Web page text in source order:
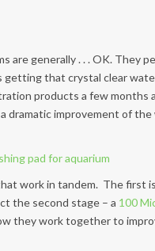
are generally . . . OK. They
that crystal clear
products a few months
dramatic improvement of
work in tandem. The first is
the second stage – a 100
they work together to